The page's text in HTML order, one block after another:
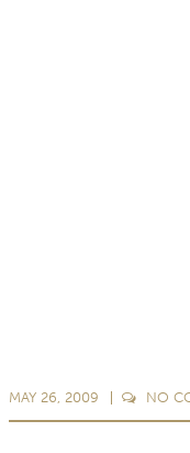
MAY 26, 2009 NO